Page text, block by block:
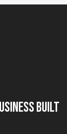
Built